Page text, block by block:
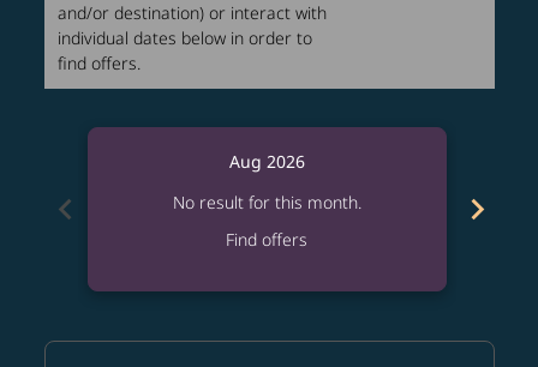
and/or destination) or interact with
individual dates below in order to
find offers.
chevron_left
Aug 2026
No result for this month.
Find offers
chevron_right